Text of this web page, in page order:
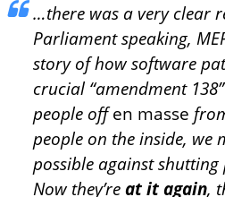
…there was a very clear
Parliament speaking,
story of how software
crucial “amendment
people offen masse
people on the inside, we
possible against
Now they’reat it again,